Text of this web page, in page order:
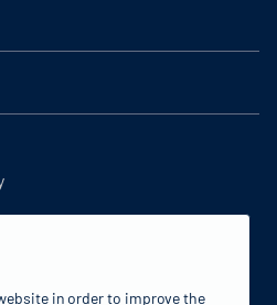
in order to improve the